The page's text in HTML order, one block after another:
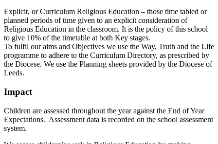
Explicit, or Curriculum Religious Education – those time tabled or
planned periods of time given to an explicit consideration of
Religious Education in the classroom. It is the policy of this school
to give 10% of the timetable at both Key stages.
To fulfil our aims and Objectives we use the Way, Truth and the Life
programme to adhere to the Curriculum Directory, as prescribed by
the Diocese. We use the Planning sheets provided by the Diocese of
Leeds.
Impact
Children are assessed throughout the year against the End of Year
Expectations. Assessment data is recorded on the school assessment
system.